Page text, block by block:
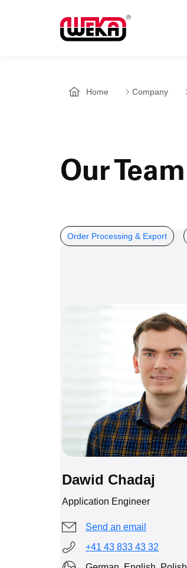
Home Company
Our Team
Order Processing & Export
Dawid Chadaj
Application Engineer
Send an email
+41 43 833 43 32